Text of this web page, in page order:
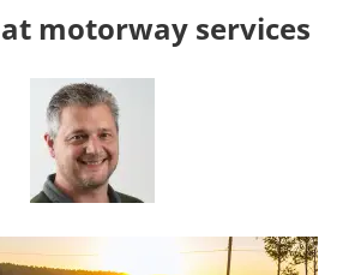
motorway services